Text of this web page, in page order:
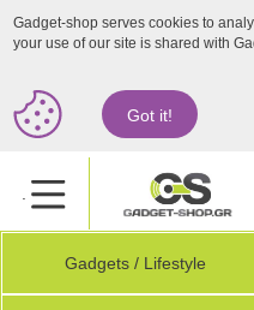
Gadget-shop serves cookies to
your use of our site is shared with
Got it!
.
Gadgets / Lifestyle